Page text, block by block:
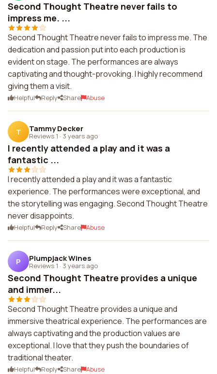
Second Thought Theatre never fails to
impress me. ...
Second Thought Theatre never fails to impress me. The
dedication and passion put into each production is
evident on stage. The performances are always
captivating and thought-provoking. I highly recommend
giving them a visit.
Helpful Reply Share Abuse
T Tammy Decker
Reviews 1 · 3 years ago
I recently attended a play and it was a
fantastic ...
I recently attended a play and it was a fantastic
experience. The performances were exceptional, and
the storytelling was engaging. Second Thought Theatre
never disappoints.
Helpful Reply Share Abuse
P Plumpjack Wines
Reviews 1 · 3 years ago
Second Thought Theatre provides a unique
and immer...
Second Thought Theatre provides a unique and
immersive theatrical experience. The performances are
always captivating and the production values are
exceptional. I love that they push the boundaries of
traditional theater.
Helpful Reply Share Abuse